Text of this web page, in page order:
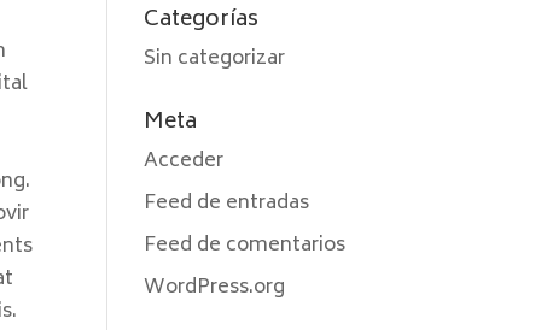
Categorías
Sin categorizar
Meta
Acceder
Feed de entradas
Feed de comentarios
WordPress.org